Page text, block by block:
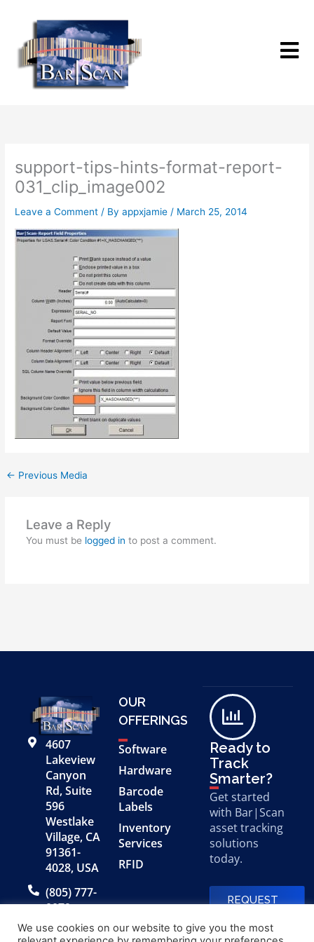
content
support-tips-hints-format-report-
031_clip_image002
Leave a Comment / Byappxjamie/ March 25, 2014
← Previous Media
Leave a Reply
You must be logged in to post a comment.
4607
Lakeview
Canyon
Rd, Suite
596
Westlake
Village, CA
91361-
4028, USA
(805) 777-
0079
OUR
OFFERINGS
Software
Hardware
Barcode
Labels
Inventory
Services
RFID
Ready to
Track
Smarter?
Get started
with Bar|Scan
asset tracking
solutions
today.
REQUEST
We use cookies on our website to give you the most